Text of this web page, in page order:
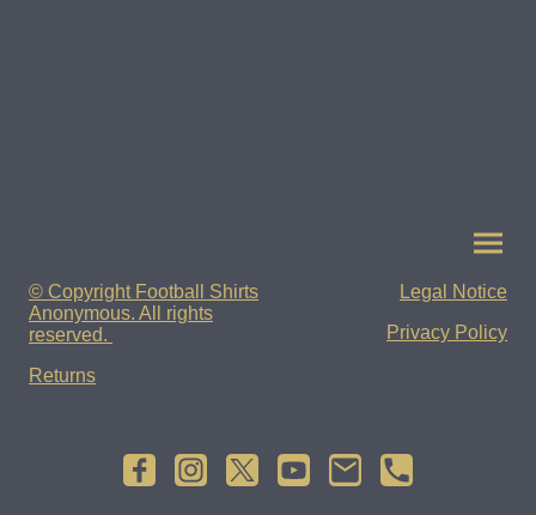
© Copyright Football Shirts
Anonymous. All rights
reserved.
Returns
Legal Notice
Privacy Policy